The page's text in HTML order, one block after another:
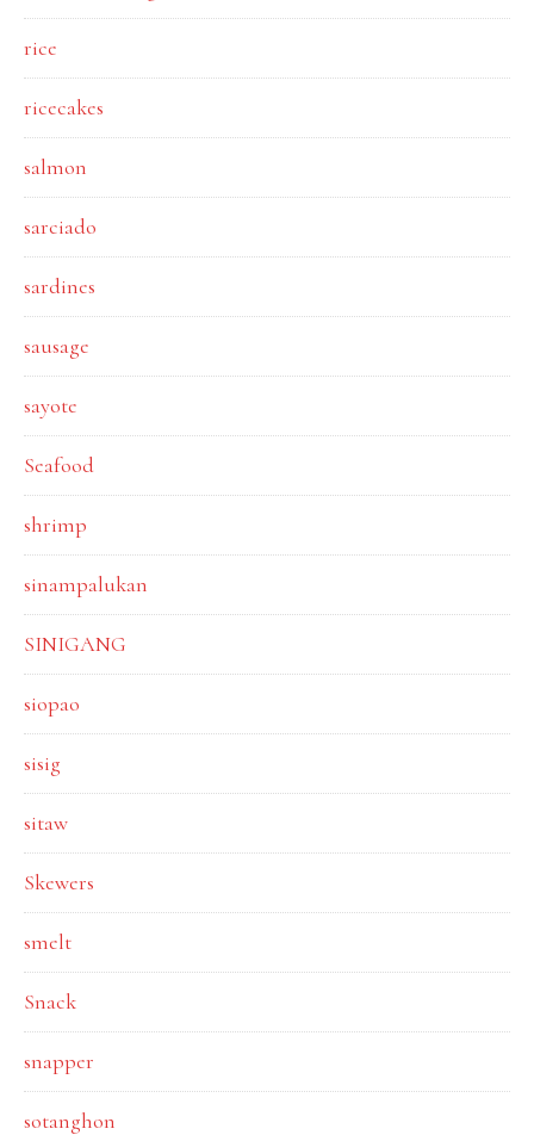
rice
ricecakes
salmon
sarciado
sardines
sausage
sayote
Seafood
shrimp
sinampalukan
SINIGANG
siopao
sisig
sitaw
Skewers
smelt
Snack
snapper
sotanghon